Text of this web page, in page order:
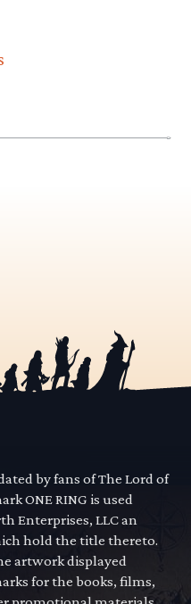
by fans of The Lord of
ONE RING is used
Enterprises, LLC an
hold the title thereto.
artwork displayed
for the books, films,